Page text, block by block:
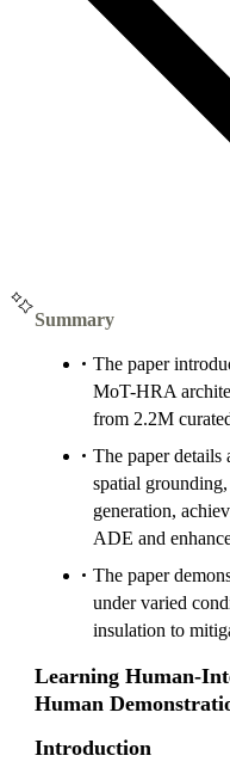
Summary
The paper
MoT-HRA
from 2.2M
The paper details
spatial
generation,
ADE and
The paper
under varied
insulation to
Learning Human-
Human
Introduction